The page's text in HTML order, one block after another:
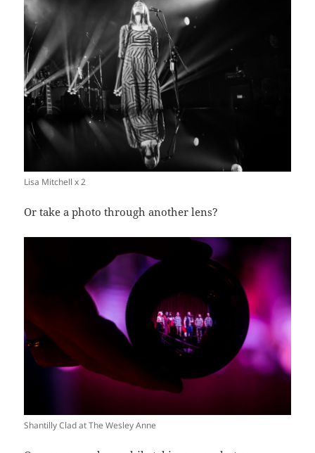
Lisa Mitchell x 2
Or take a photo through another lens?
Shantilly Clad at The Wesley Anne